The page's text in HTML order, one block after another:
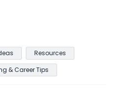
Resources
& Career Tips